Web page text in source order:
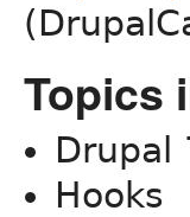
Topics
Drupal
Hooks